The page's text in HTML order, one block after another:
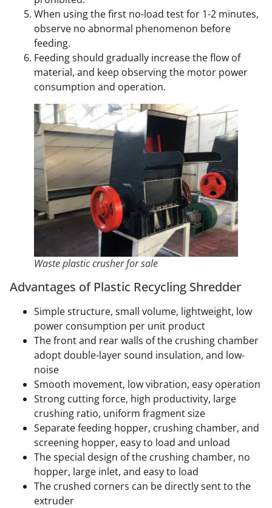
When using the first no-load test for 1-2 minutes,
observe no abnormal phenomenon before
feeding.
Feeding should gradually increase the flow of
material, and keep observing the motor power
consumption and operation.
Waste plastic crusher for sale
Advantages of Plastic Recycling Shredder
Simple structure, small volume, lightweight, low
power consumption per unit product
The front and rear walls of the crushing chamber
adopt double-layer sound insulation, and low-
noise
Smooth movement, low vibration, easy operation
Strong cutting force, high productivity, large
crushing ratio, uniform fragment size
Separate feeding hopper, crushing chamber, and
screening hopper, easy to load and unload
The special design of the crushing chamber, no
hopper, large inlet, and easy to load
The crushed corners can be directly sent to the
extruder